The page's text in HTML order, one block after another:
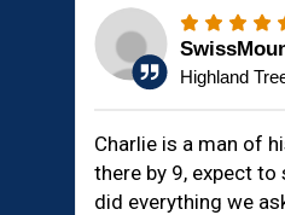
Highland
Charlie is a man of
there by 9, expect
did everything we